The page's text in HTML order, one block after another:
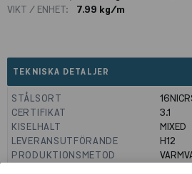
VIKT / ENHET:
7.99 kg/m
TEKNISKA DETALJER
STÅLSORT
CERTIFIKAT
3.1
KISELHALT
MIXED
LEVERANSUTFÖRANDE
H12
PRODUKTIONSMETOD